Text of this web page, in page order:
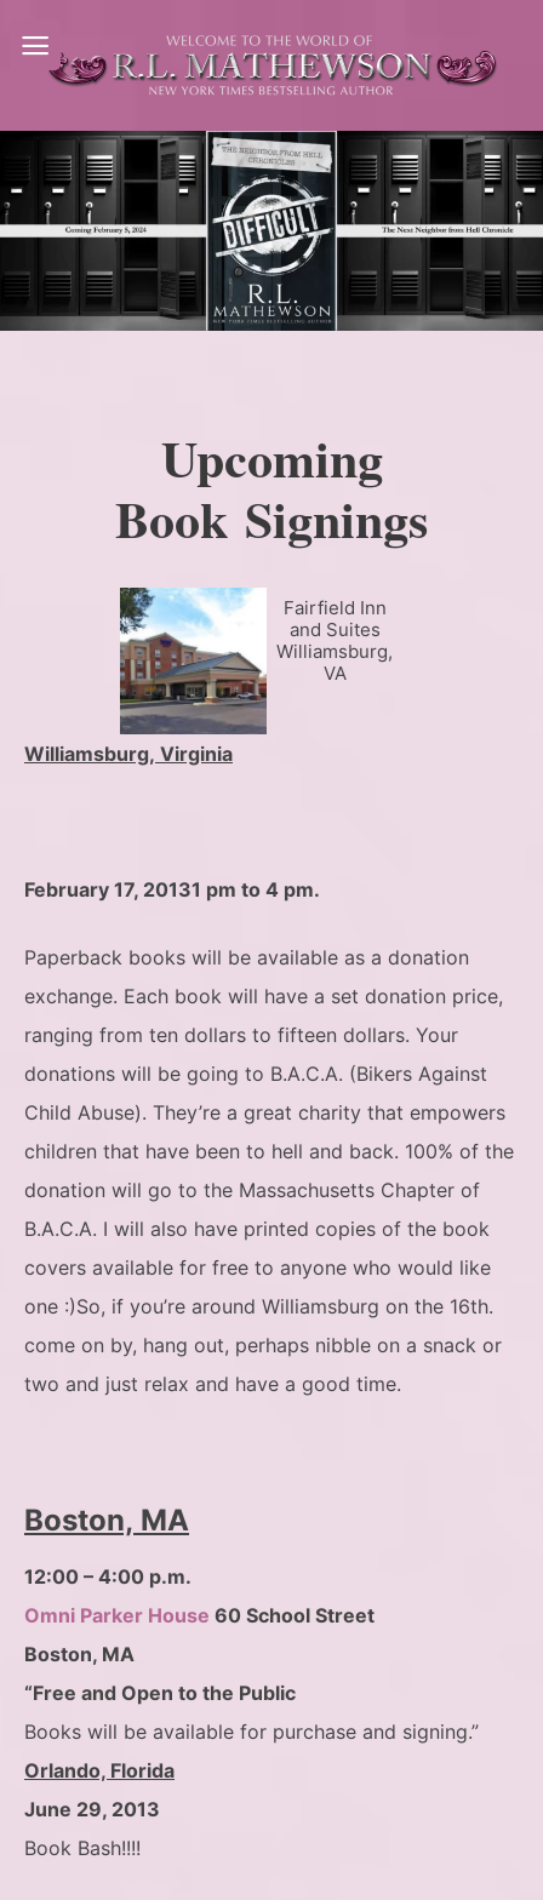
Upcoming
Book Signings
Fairfield Inn
and Suites
Williamsburg,
VA
Williamsburg, Virginia
February 17, 20131 pm to 4 pm.
Paperback books will be available as a donation
exchange. Each book will have a set donation price,
ranging from ten dollars to fifteen dollars. Your
donations will be going to B.A.C.A. (Bikers Against
Child Abuse). They’re a great charity that empowers
children that have been to hell and back. 100% of the
donation will go to the Massachusetts Chapter of
B.A.C.A. I will also have printed copies of the book
covers available for free to anyone who would like
one :)So, if you’re around Williamsburg on the 16th.
come on by, hang out, perhaps nibble on a snack or
two and just relax and have a good time.
Boston, MA
12:00 – 4:00 p.m.
Omni Parker House 60 School Street
Boston, MA
“Free and Open to the Public
Books will be available for purchase and signing.”
Orlando, Florida
June 29, 2013
Book Bash!!!!